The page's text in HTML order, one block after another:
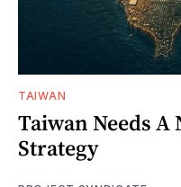
TAIWAN
Taiwan Needs
Strategy